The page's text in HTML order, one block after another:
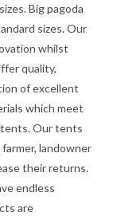
Big pagoda
sizes. Our
whilst
quality,
of excellent
which meet
Our tents
landowner
their returns.
endless
are